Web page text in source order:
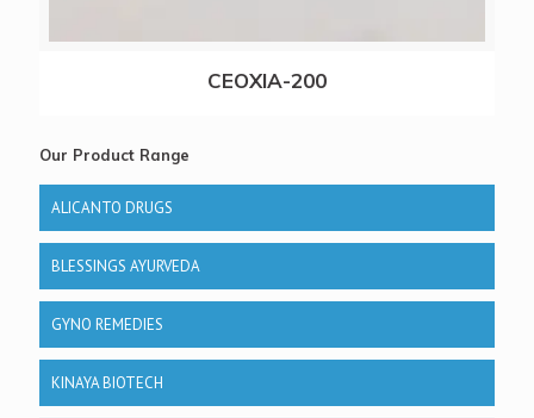
CEOXIA-200
Our Product Range
ALICANTO DRUGS
BLESSINGS AYURVEDA
GYNO REMEDIES
KINAYA BIOTECH